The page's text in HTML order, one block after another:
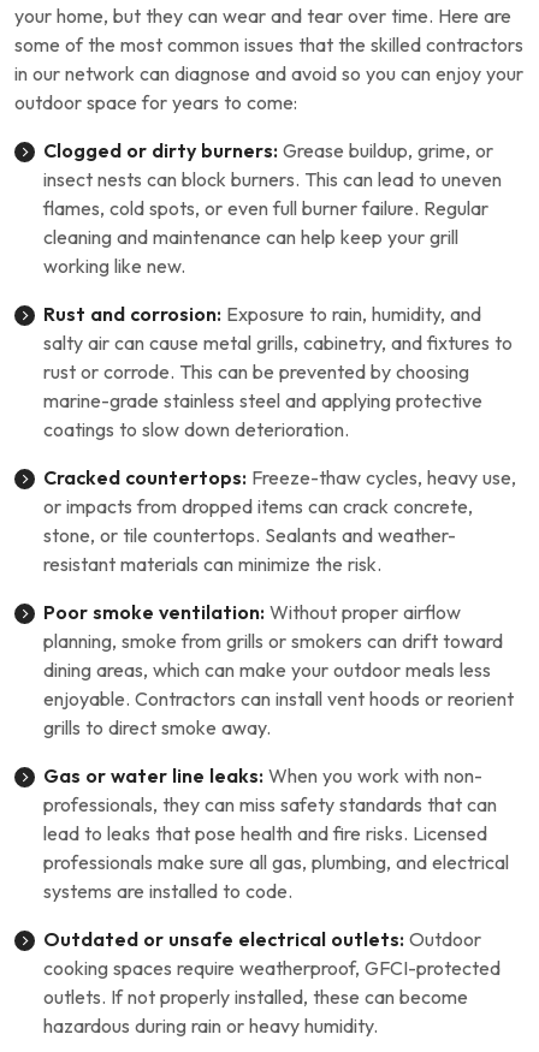
your home, but they can wear and tear over time. Here are
some of the most common issues that the skilled contractors
in our network can diagnose and avoid so you can enjoy your
outdoor space for years to come:
Clogged or dirty burners: Grease buildup, grime, or
insect nests can block burners. This can lead to uneven
flames, cold spots, or even full burner failure. Regular
cleaning and maintenance can help keep your grill
working like new.
Rust and corrosion: Exposure to rain, humidity, and
salty air can cause metal grills, cabinetry, and fixtures to
rust or corrode. This can be prevented by choosing
marine-grade stainless steel and applying protective
coatings to slow down deterioration.
Cracked countertops: Freeze-thaw cycles, heavy use,
or impacts from dropped items can crack concrete,
stone, or tile countertops. Sealants and weather-
resistant materials can minimize the risk.
Poor smoke ventilation: Without proper airflow
planning, smoke from grills or smokers can drift toward
dining areas, which can make your outdoor meals less
enjoyable. Contractors can install vent hoods or reorient
grills to direct smoke away.
Gas or water line leaks: When you work with non-
professionals, they can miss safety standards that can
lead to leaks that pose health and fire risks. Licensed
professionals make sure all gas, plumbing, and electrical
systems are installed to code.
Outdated or unsafe electrical outlets: Outdoor
cooking spaces require weatherproof, GFCI-protected
outlets. If not properly installed, these can become
hazardous during rain or heavy humidity.